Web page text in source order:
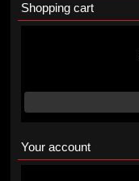
Shopping cart
Your account